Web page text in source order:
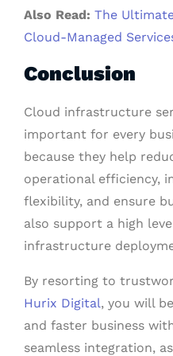
Also Read: The
Cloud-Managed
Conclusion
Cloud infrastructure
important for every
because they help
operational efficiency,
flexibility, and ensure
also support a high
infrastructure
By resorting to
Hurix Digital, you will
and faster business
seamless integration,